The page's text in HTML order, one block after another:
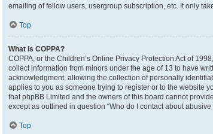
emailing of fellow users, usergroup subscription, etc. It only
Top
What is COPPA?
COPPA, or the Children’s Online Privacy Protection Act of
collect information from minors under the age of 13 to have
acknowledgment, allowing the collection of personally
applies to you as someone trying to register or to the website
that phpBB Limited and the owners of this board cannot
except as outlined in question “Who do I contact about
Top